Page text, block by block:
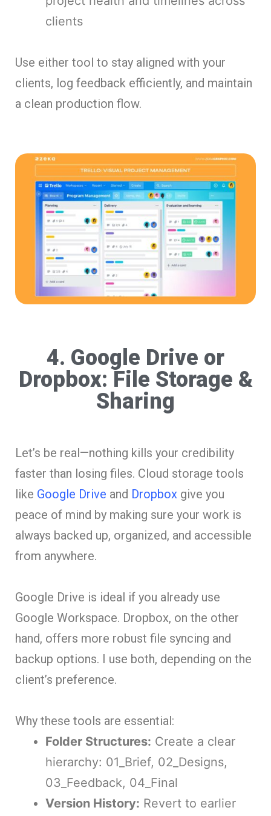
clients
Use either tool to stay aligned with your
clients, log feedback efficiently, and maintain
a clean production flow.
4. Google Drive or
Dropbox: File Storage &
Sharing
Let’s be real—nothing kills your credibility
faster than losing files. Cloud storage tools
like Google Drive and Dropbox give you
peace of mind by making sure your work is
always backed up, organized, and accessible
from anywhere.
Google Drive is ideal if you already use
Google Workspace. Dropbox, on the other
hand, offers more robust file syncing and
backup options. I use both, depending on the
client’s preference.
Why these tools are essential:
Folder Structures: Create a clear
hierarchy: 01_Brief, 02_Designs,
03_Feedback, 04_Final
Version History: Revert to earlier